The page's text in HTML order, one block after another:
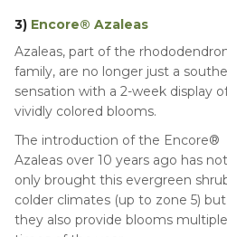
3) Encore® Azaleas
Azaleas, part of the
family, are no longer just a
sensation with a 2-week display
vividly colored blooms.
The introduction of the Encore®
Azaleas over 10 years ago has not
only brought this evergreen
colder climates (up to zone 5) but
they also provide blooms multiple